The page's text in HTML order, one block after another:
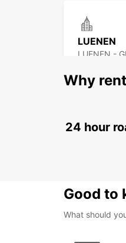
LUENEN
LUENEN -
HAGEN
Why
24 hour
Good to
What should